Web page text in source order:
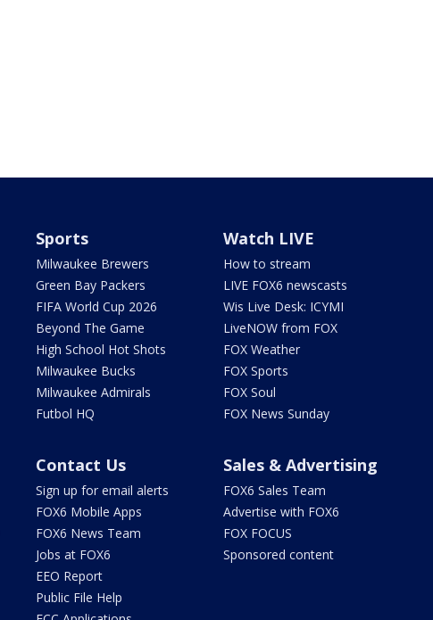
Sports
Milwaukee Brewers
Green Bay Packers
FIFA World Cup 2026
Beyond The Game
High School Hot Shots
Milwaukee Bucks
Milwaukee Admirals
Futbol HQ
Watch LIVE
How to stream
LIVE FOX6 newscasts
Wis Live Desk: ICYMI
LiveNOW from FOX
FOX Weather
FOX Sports
FOX Soul
FOX News Sunday
Contact Us
Sign up for email alerts
FOX6 Mobile Apps
FOX6 News Team
Jobs at FOX6
EEO Report
Public File Help
Sales & Advertising
FOX6 Sales Team
Advertise with FOX6
FOX FOCUS
Sponsored content